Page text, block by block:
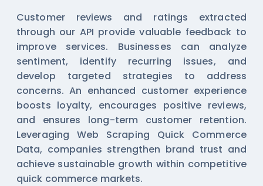
Customer reviews and ratings extracted
through our API provide valuable feedback to
improve services. Businesses can analyze
sentiment, identify recurring issues, and
develop targeted strategies to address
concerns. An enhanced customer experience
boosts loyalty, encourages positive reviews,
and ensures long-term customer retention.
Leveraging Web Scraping Quick Commerce
Data, companies strengthen brand trust and
achieve sustainable growth within competitive
quick commerce markets.